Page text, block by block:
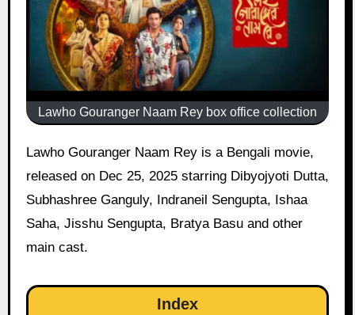
Lawho Gouranger Naam Rey box office collection
Lawho Gouranger Naam Rey is a Bengali movie,
released on Dec 25, 2025 starring Dibyojyoti Dutta,
Subhashree Ganguly, Indraneil Sengupta, Ishaa
Saha, Jisshu Sengupta, Bratya Basu and other
main cast.
Index